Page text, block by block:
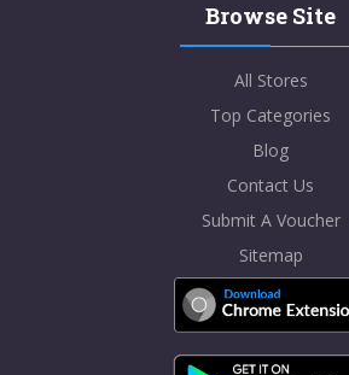
Browse Site
All Stores
Top Categories
Blog
Contact Us
Submit A Voucher
Sitemap